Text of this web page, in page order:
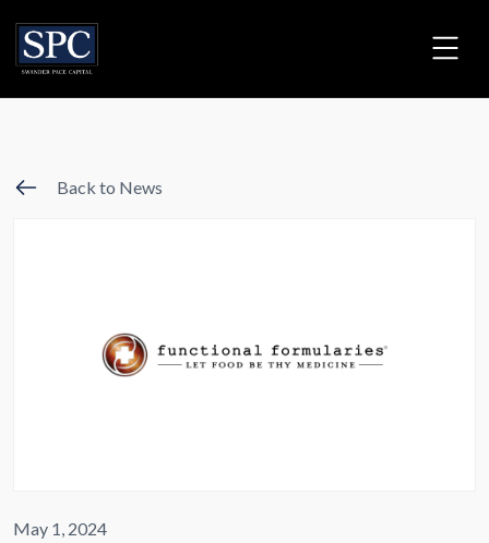
Back to News
May 1, 2024